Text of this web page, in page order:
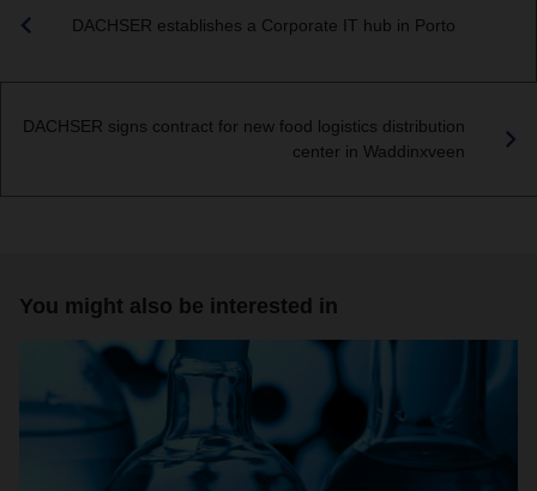
DACHSER establishes a Corporate IT hub in Porto
DACHSER signs contract for new food logistics distribution
center in Waddinxveen
You might also be interested in